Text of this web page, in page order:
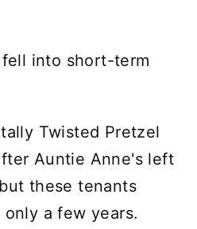
into short-term
Twisted Pretzel
Auntie Anne's left
these tenants
a few years.